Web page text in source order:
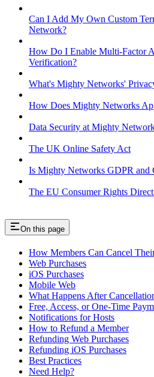
Can I Add My Own Custom
Network?
How Do I Enable Multi-Factor
Verification?
What's Mighty Networks'
How Does Mighty Networks
Data Security at Mighty
The UK Online Safety Act
Is Mighty Networks GDPR and
The EU Consumer Rights
On this page
How Members Can Cancel
Web Purchases
iOS Purchases
Mobile Web
What Happens After
Free, Access, or One-Time
Notifications for Hosts
How to Refund a Member
Refunding Web Purchases
Refunding iOS Purchases
Best Practices
Need Help?